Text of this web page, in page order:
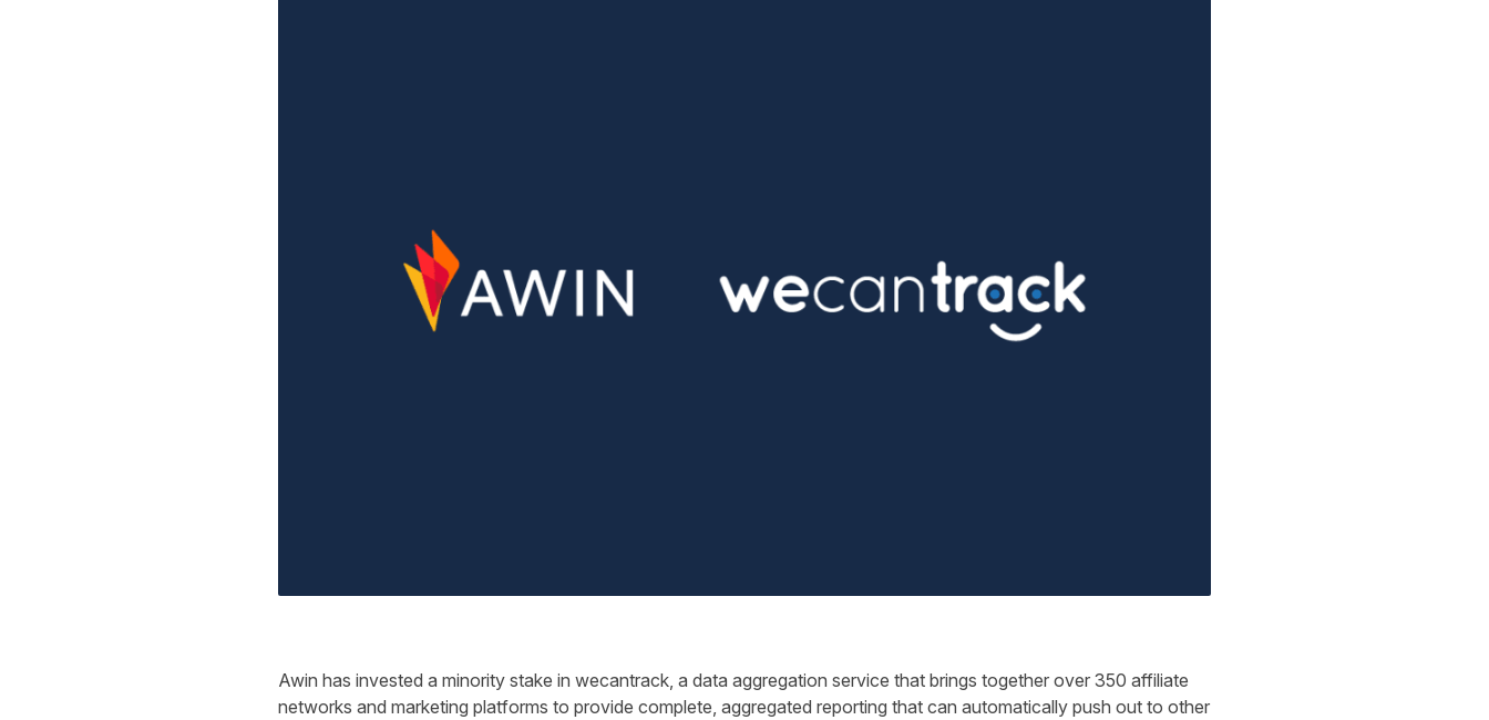
Awin has invested a minority stake in wecantrack, a data aggregation service that brings together over 350 affiliate
networks and marketing platforms to provide complete, aggregated reporting that can automatically push out to other